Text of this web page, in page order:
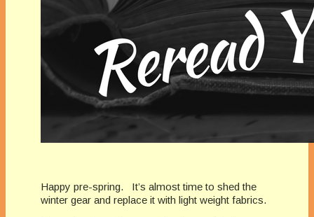
Happy pre-spring. It’s almost time to shed the
winter gear and replace it with light weight fabrics.